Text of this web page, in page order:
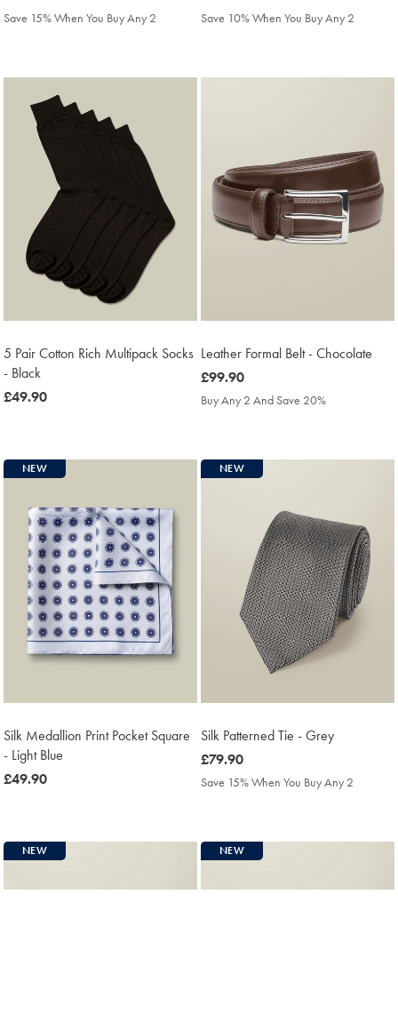
£79.90
Save 15% When You Buy Any 2
£25.90
Save 10% When You Buy Any 2
5 Pair Cotton Rich Multipack Socks
- Black
was
£49.90
Leather Formal Belt - Chocolate
was
£99.90
£99.90
Buy Any 2 And Save 20%
NEW
Silk Medallion Print Pocket Square
- Light Blue
was
£49.90
NEW
Silk Patterned Tie - Grey
was
£79.90
£79.90
Save 15% When You Buy Any 2
NEW NEW